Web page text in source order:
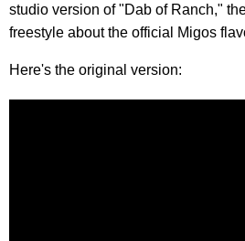
studio version of "Dab of Ranch,"
freestyle about the official Migos
Here's the original version: